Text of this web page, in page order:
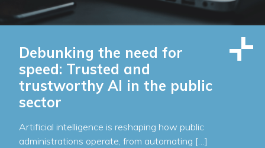
Debunking the need for
speed: Trusted and
trustworthy AI in the public
sector
Artificial intelligence is reshaping how public
administrations operate, from automating […]